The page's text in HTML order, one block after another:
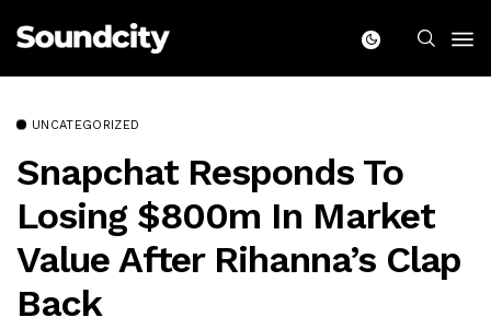
UNCATEGORIZED
Snapchat Responds To
Losing $800m In Market
Value After Rihanna’s Clap
Back